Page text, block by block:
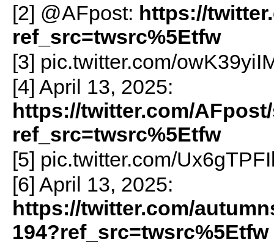
[2] @AFpost: https://
ref_src=twsrc%5Etfw
[3] pic.twitter.com/
[4] April 13, 2025:
https://twitter.com/
ref_src=twsrc%5Etfw
[5] pic.twitter.com/
[6] April 13, 2025:
https://twitter.com/
194?ref_src=twsrc%5Etfw